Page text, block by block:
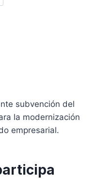
subvención del
la modernización
empresarial.